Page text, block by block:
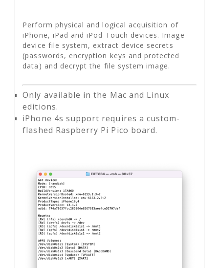
Perform physical and logical acquisition of
iPhone, iPad and iPod Touch devices. Image
device file system, extract device secrets
(passwords, encryption keys and protected
data) and decrypt the file system image.
Only available in the Mac and Linux
editions.
iPhone 4s support requires a custom-
flashed Raspberry Pi Pico board.